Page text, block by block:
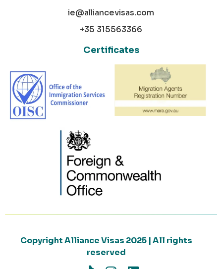
ie@alliancevisas.com
+35 315563366
Certificates
Copyright Alliance Visas 2025 | All rights
reserved